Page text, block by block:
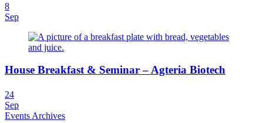
8
Sep
House Breakfast & Seminar – Agteria Biotech
24
Sep
Events Archives